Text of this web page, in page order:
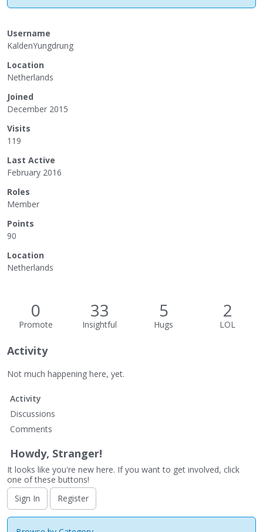
Username
KaldenYungdrung
Location
Netherlands
Joined
December 2015
Visits
119
Last Active
February 2016
Roles
Member
Points
90
Location
Netherlands
0
Promote
33
Insightful
5
Hugs
2
LOL
Activity
Not much happening here, yet.
Activity
Discussions
Comments
Howdy, Stranger!
It looks like you're new here. If you want to get involved, click
one of these buttons!
Sign In
Register